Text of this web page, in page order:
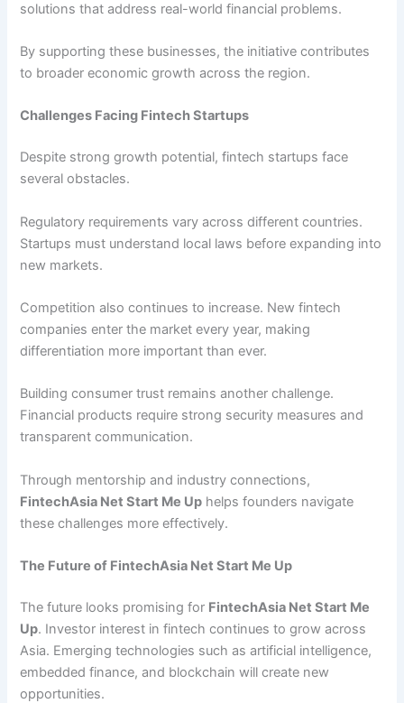
solutions that address real-world financial problems.
By supporting these businesses, the initiative contributes
to broader economic growth across the region.
Challenges Facing Fintech Startups
Despite strong growth potential, fintech startups face
several obstacles.
Regulatory requirements vary across different countries.
Startups must understand local laws before expanding into
new markets.
Competition also continues to increase. New fintech
companies enter the market every year, making
differentiation more important than ever.
Building consumer trust remains another challenge.
Financial products require strong security measures and
transparent communication.
Through mentorship and industry connections,
FintechAsia Net Start Me Up helps founders navigate
these challenges more effectively.
The Future of FintechAsia Net Start Me Up
The future looks promising for FintechAsia Net Start Me
Up. Investor interest in fintech continues to grow across
Asia. Emerging technologies such as artificial intelligence,
embedded finance, and blockchain will create new
opportunities.